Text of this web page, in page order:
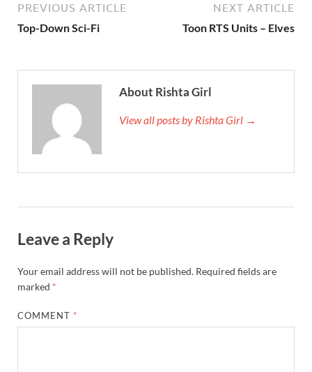
PREVIOUS ARTICLE
Top-Down Sci-Fi
NEXT ARTICLE
Toon RTS Units – Elves
About Rishta Girl
View all posts by Rishta Girl →
Leave a Reply
Your email address will not be published. Required fields are
marked *
COMMENT *